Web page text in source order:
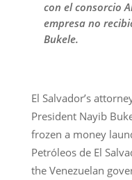
con el consorcio
empresa no
Bukele.
El Salvador’s
President Nayib
frozen a money
Petróleos de El
the Venezuelan